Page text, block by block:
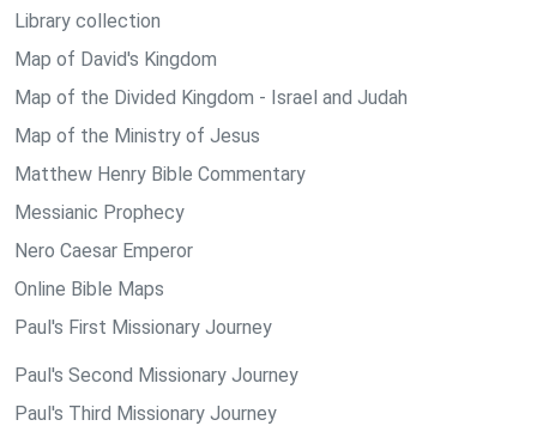
Library collection
Map of David's Kingdom
Map of the Divided Kingdom - Israel and Judah
Map of the Ministry of Jesus
Matthew Henry Bible Commentary
Messianic Prophecy
Nero Caesar Emperor
Online Bible Maps
Paul's First Missionary Journey
Paul's Second Missionary Journey
Paul's Third Missionary Journey